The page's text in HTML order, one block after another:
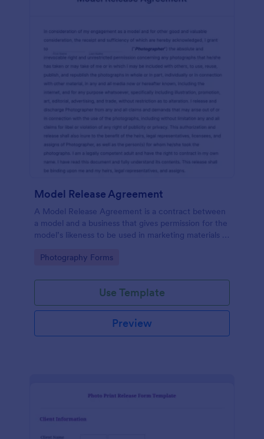
Model Release Agreement
A Model Release Agreement is a contract between
a model and a business that gives permission for the
model’s likeness to be used in marketing materials or
Go to Category:
Photography Forms
Use Template
Preview